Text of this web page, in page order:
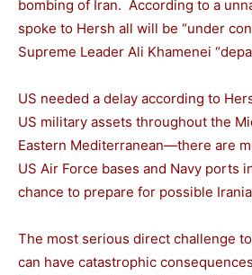
bombing of Iran. According to a
spoke to Hersh all will be “under
Supreme Leader Ali Khamenei
US needed a delay according to
US military assets throughout the
Eastern Mediterranean—there are
US Air Force bases and Navy ports
chance to prepare for possible
The most serious direct challenge
can have catastrophic